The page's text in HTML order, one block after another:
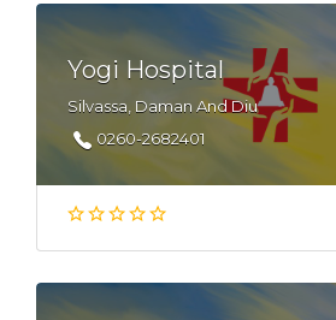
Yogi Hospital
Silvassa, Daman And Diu
0260-2682401